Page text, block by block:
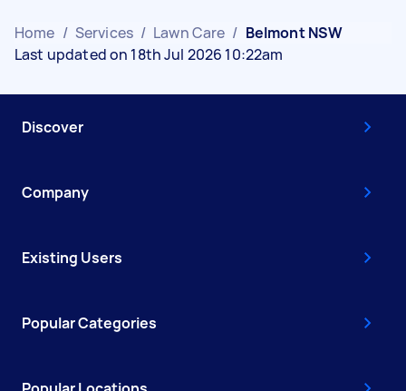
Home / Services / Lawn Care / Belmont NSW
Last updated on 18th Jul 2026 10:22am
Discover
Company
Existing Users
Popular Categories